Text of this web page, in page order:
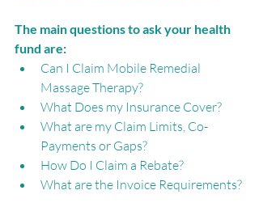
The main questions to ask your health
fund are:
Can I Claim Mobile Remedial
Massage Therapy?
What Does my Insurance Cover?
What are my Claim Limits, Co-
Payments or Gaps?
How Do I Claim a Rebate?
What are the Invoice Requirements?